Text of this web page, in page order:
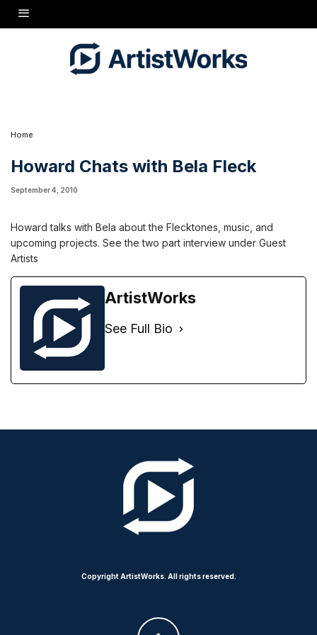
Home
Howard Chats with Bela Fleck
September 4, 2010
Howard talks with Bela about the Flecktones, music, and
upcoming projects. See the two part interview under Guest
Artists
ArtistWorks
See Full Bio
Copyright ArtistWorks. All rights reserved.